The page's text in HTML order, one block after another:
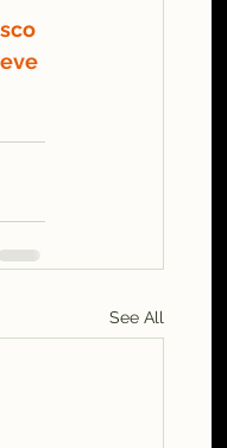
See All